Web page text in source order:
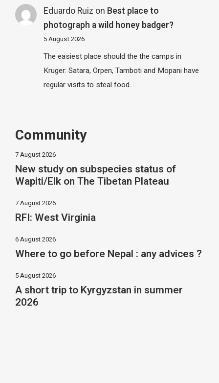
Eduardo Ruiz on Best place to
photograph a wild honey badger?
5 August 2026
The easiest place should the the camps in
Kruger: Satara, Orpen, Tamboti and Mopani have
regular visits to steal food…
Community
7 August 2026
New study on subspecies status of
Wapiti/Elk on The Tibetan Plateau
7 August 2026
RFI: West Virginia
6 August 2026
Where to go before Nepal : any advices ?
5 August 2026
A short trip to Kyrgyzstan in summer
2026